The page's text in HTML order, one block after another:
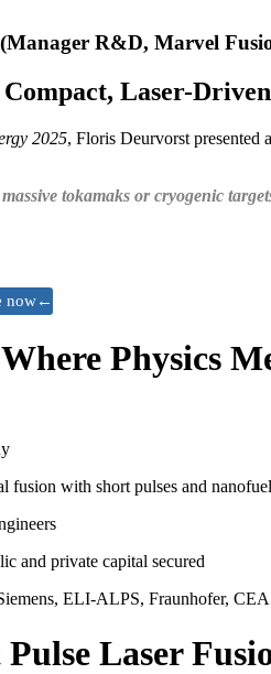
R&D, Marvel
Laser-
2025, Floris Deurvorst presented
tokamaks or cryogenic
now←
Physics
fusion with short pulses and
and private capital secured
ELI-ALPS, Fraunhofer, CEA
Laser